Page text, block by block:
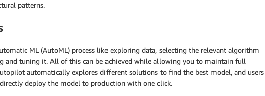
patterns.
ML (AutoML) process like exploring data, selecting the relevant algorithm
and tuning it. All of this can be achieved while allowing you to maintain full
automatically explores different solutions to find the best model, and users
deploy the model to production with one click.